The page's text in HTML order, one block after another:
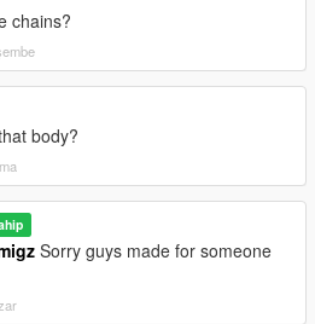
chains?
body?
Sorry guys made for someone